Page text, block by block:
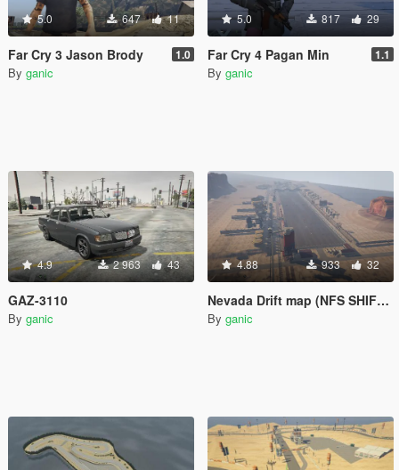
5.0 647 11
Far Cry 3 Jason Brody 1.0
By ganic
5.0 817 29
Far Cry 4 Pagan Min 1.1
By ganic
4.9 2 963 43
GAZ-3110
By ganic
4.88 933 32
Nevada Drift map (NFS SHIFT 2)
By ganic